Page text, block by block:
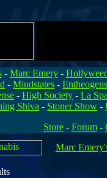
- Marc Emery-
-Mindstates -
-High Society -La
Shiva - Stoner Show -
Store- Forum-
Marc